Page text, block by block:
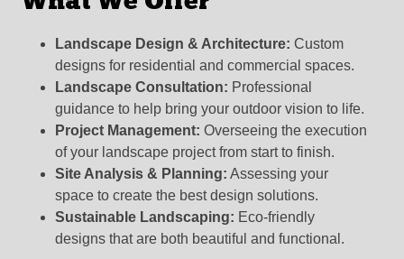
Landscape Design & Architecture: Custom
designs for residential and commercial spaces.
Landscape Consultation: Professional
guidance to help bring your outdoor vision to life.
Project Management: Overseeing the execution
of your landscape project from start to finish.
Site Analysis & Planning: Assessing your
space to create the best design solutions.
Sustainable Landscaping: Eco-friendly
designs that are both beautiful and functional.